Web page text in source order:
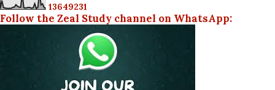
13649231
Follow the Zeal Study channel on WhatsApp: